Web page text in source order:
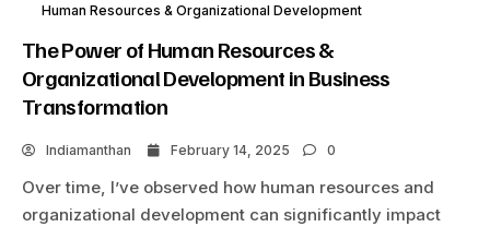
Human Resources & Organizational Development
The Power of Human Resources &
Organizational Development in Business
Transformation
Indiamanthan February 14, 2025 0
Over time, I’ve observed how human resources and
organizational development can significantly impact